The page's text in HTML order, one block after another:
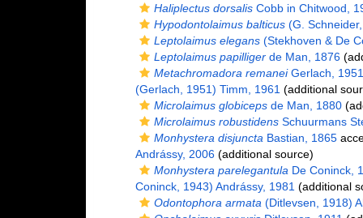
Haliplectus dorsalisCobb in Chitwood,
Hypodontolaimus balticus(G.
Leptolaimus elegans(Stekhoven & De
Leptolaimus papilligerde Man, 1876
Metachromadora remaneiGerlach, 1951
(Gerlach, 1951) Timm, 1961 (additional
Microlaimus globicepsde Man, 1880
Microlaimus robustidensSchuurmans
Monhystera disjuncta Bastian, 1865
Andrássy, 2006(additional source)
Monhystera parelegantula De Coninck,
Coninck, 1943) Andrássy, 1981 (additional
Odontophora armata (Ditlevsen, 1918)